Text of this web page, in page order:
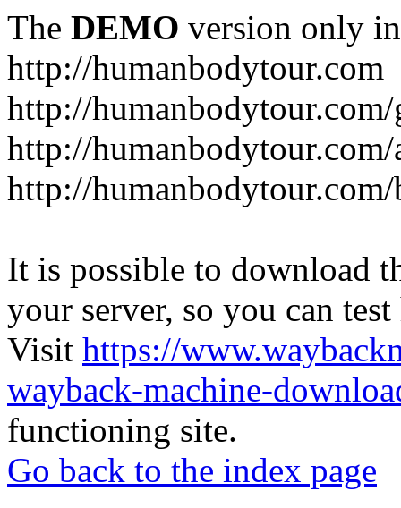
The DEMO version only
http://humanbodytour.com
http://
http://
http://humanbodytour.com/
It is possible to download
your server, so you can
Visit https://
wayback-machine-
functioning site.
Go back to the index page